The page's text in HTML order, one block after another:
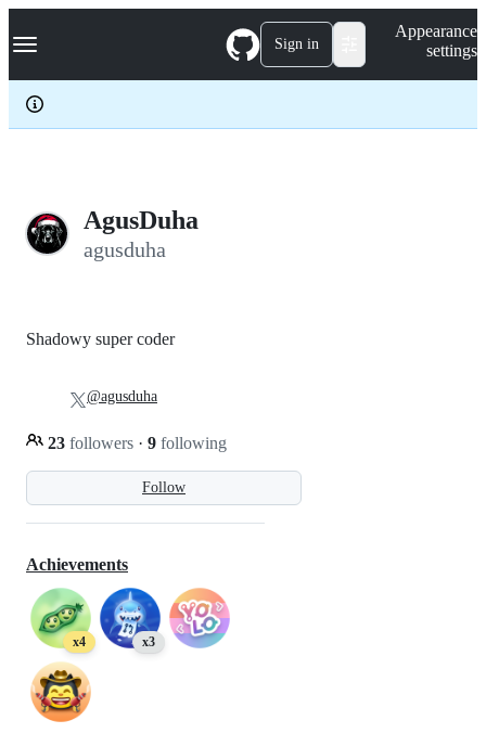
k
p
c
Navigation Menu Sign in
Appearance
settings
AgusDuha
agusduha
Follow
Shadowy super coder
23 followers · 9 following
@agusduha
Achievements
x4 x3